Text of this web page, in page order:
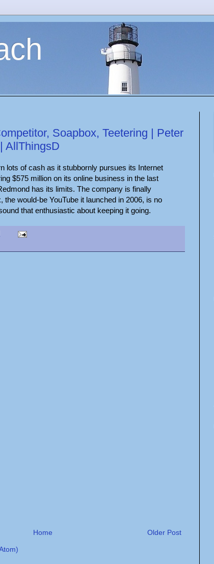
Soapbox, Teetering | Peter
AllThingsD
lots of cash as it stubbornly pursues its Internet
$575 million on its online business in the last
has its limits. The company is finally
the would-be YouTube it launched in 2006, is no
that enthusiastic about keeping it going.
Older Post
Home